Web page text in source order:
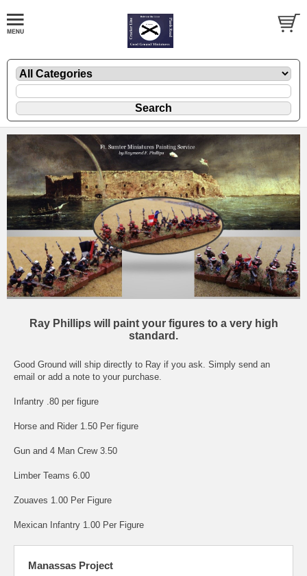
Ray Phillips will paint your figures to a very high
standard.
Good Ground will ship directly to Ray if you ask. Simply send an
email or add a note to your purchase.
Infantry .80 per figure
Horse and Rider 1.50 Per figure
Gun and 4 Man Crew 3.50
Limber Teams 6.00
Zouaves 1.00 Per Figure
Mexican Infantry 1.00 Per Figure
Manassas Project